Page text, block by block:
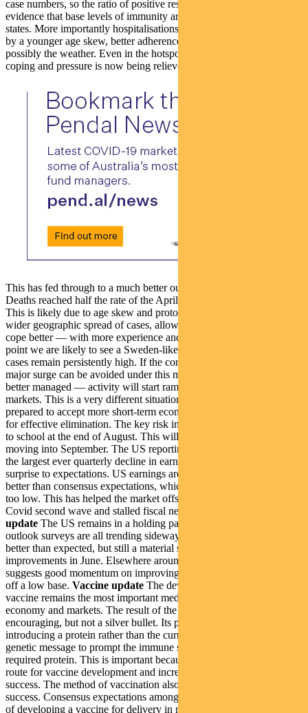
case numbers, so the ratio of positive results is falling. There is some
evidence that base levels of immunity are helping in the worst-hit
states. More importantly hospitalisations are falling. This is helped
by a younger age skew, better adherence to safety protocols and
possibly the weather. Even in the hotspot states hospitals have been
coping and pressure is now being relieved.
This has fed through to a much better outcome in terms of mortality.
Deaths reached half the rate of the April peak and are now falling.
This is likely due to age skew and protocols. But it’s also due to a
wider geographic spread of cases, allowing the healthcare system to
cope better — with more experience and better treatments. At this
point we are likely to see a Sweden-like model in the US, where
cases remain persistently high. If the community believes a third
major surge can be avoided under this model — and acute cases are
better managed — activity will start ramping up again, supporting
markets. This is a very different situation to Australia. Here we are
prepared to accept more short-term economic damage in exchange
for effective elimination. The key risk in the US is children returning
to school at the end of August. This will be a key swing factor
moving into September. The US reporting season has so far yielded
the largest ever quarterly decline in earnings and the largest upside
surprise to expectations. US earnings are down 35%. This is far
better than consensus expectations, which have obviously re-based
too low. This has helped the market offset the negative effects of the
Covid second wave and stalled fiscal negotiations.
update The US remains in a holding pattern. Mobility data and
outlook surveys are all trending sideways. Employment data was
better than expected, but still a material step down from
improvements in June. Elsewhere around the world ISM survey data
suggests good momentum on improving growth from June, albeit
off a low base. Vaccine update The development of a viable
vaccine remains the most important medium-term issue for the
economy and markets. The result of the Novavax trial was
encouraging, but not a silver bullet. Its platform is based on
introducing a protein rather than the current approach of using a
genetic message to prompt the immune system to produce the
required protein. This is important because it offers an alternative
route for vaccine development and increases the overall chances of
success. The method of vaccination also has a better history of
success. Consensus expectations among experts about the likelihood
of developing a vaccine for delivery in material amounts next year